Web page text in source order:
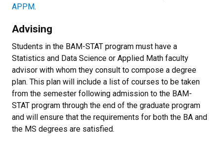
APPM.
Advising
Students in the BAM-STAT program must have a
Statistics and Data Science or Applied Math faculty
advisor with whom they consult to compose a degree
plan. This plan will include a list of courses to be taken
from the semester following admission to the BAM-
STAT program through the end of the graduate program
and will ensure that the requirements for both the BA and
the MS degrees are satisfied.